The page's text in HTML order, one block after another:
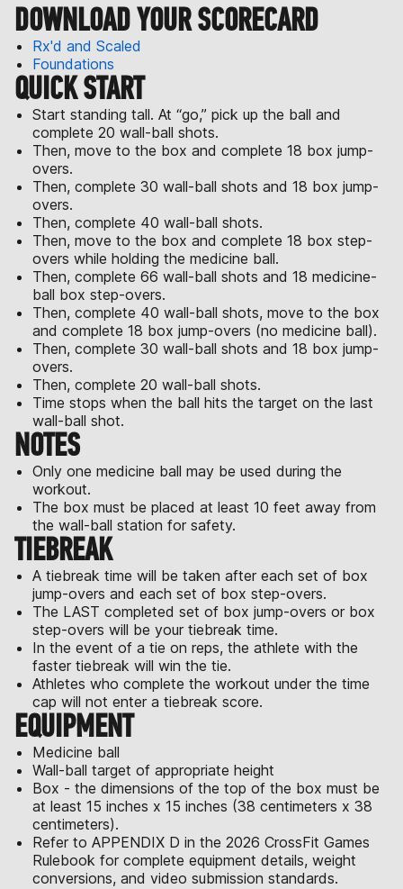
DOWNLOAD YOUR SCORECARD
Rx'd and Scaled
Foundations
QUICK START
Start standing tall. At “go,” pick up the ball and
complete 20 wall-ball shots.
Then, move to the box and complete 18 box jump-
overs.
Then, complete 30 wall-ball shots and 18 box jump-
overs.
Then, complete 40 wall-ball shots.
Then, move to the box and complete 18 box step-
overs while holding the medicine ball.
Then, complete 66 wall-ball shots and 18 medicine-
ball box step-overs.
Then, complete 40 wall-ball shots, move to the box
and complete 18 box jump-overs (no medicine ball).
Then, complete 30 wall-ball shots and 18 box jump-
overs.
Then, complete 20 wall-ball shots.
Time stops when the ball hits the target on the last
wall-ball shot.
NOTES
Only one medicine ball may be used during the
workout.
The box must be placed at least 10 feet away from
the wall-ball station for safety.
TIEBREAK
A tiebreak time will be taken after each set of box
jump-overs and each set of box step-overs.
The LAST completed set of box jump-overs or box
step-overs will be your tiebreak time.
In the event of a tie on reps, the athlete with the
faster tiebreak will win the tie.
Athletes who complete the workout under the time
cap will not enter a tiebreak score.
EQUIPMENT
Medicine ball
Wall-ball target of appropriate height
Box - the dimensions of the top of the box must be
at least 15 inches x 15 inches (38 centimeters x 38
centimeters).
Refer to APPENDIX D in the 2026 CrossFit Games
Rulebook for complete equipment details, weight
conversions, and video submission standards.